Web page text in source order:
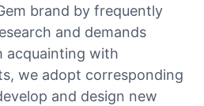
brand by frequently
and demands
acquainting with
we adopt corresponding
and design new